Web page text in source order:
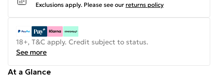
Exclusions apply. Please see our returns policy
18+, T&C apply. Credit subject to status.
See more
At a Glance